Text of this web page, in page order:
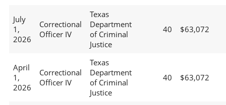
July
1,
2026
Correctional
Officer IV
Texas
Department
of Criminal
Justice
40 $63,072
April
1,
2026
Correctional
Officer IV
Texas
Department
of Criminal
Justice
40 $63,072